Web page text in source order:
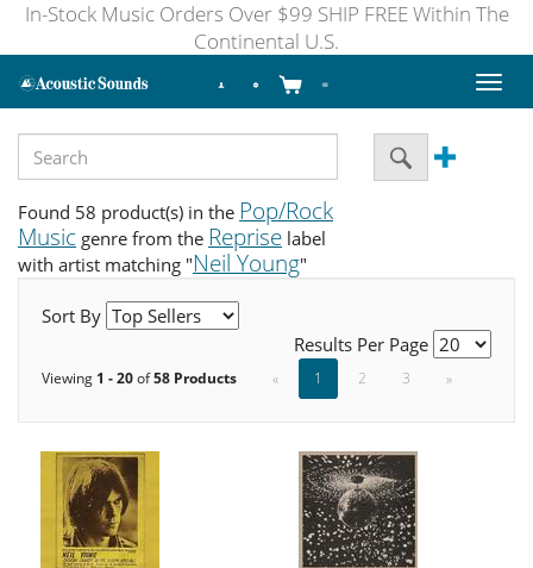
In-Stock Music Orders Over $99 SHIP FREE Within The
Continental U.S.
Toggle
Found 58 product(s) in the Pop/Rock
Music genre from the Reprise label
with artist matching "Neil Young"
Sort By
Results Per Page
Viewing 1 - 20of58 Products « 1 2 3 »